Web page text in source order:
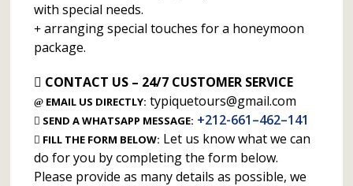
with special needs.
arranging special touches for a honeymoon
package.
CONTACT US – 24/7 CUSTOMER SERVICE
EMAIL US DIRECTLY: typiquetours@gmail.com
SEND A WHATSAPP MESSAGE: +212-661–462–141
FILL THE FORM BELOW: Let us know what we can
do for you by completing the form below.
Please provide as many details as possible, we